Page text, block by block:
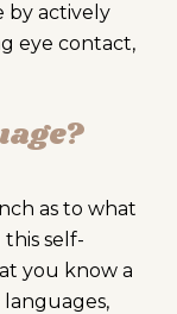
by actively
eye contact,
as to what
self-
you know a